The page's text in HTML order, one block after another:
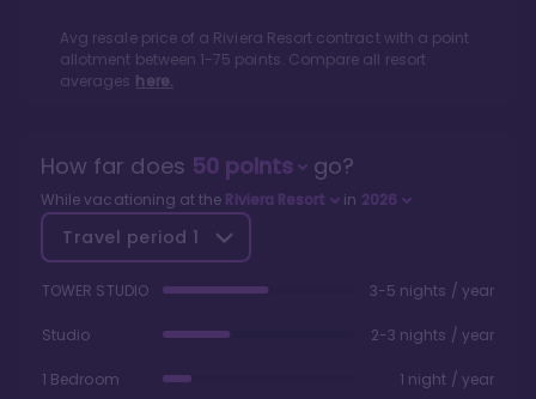
Avg resale price of a Riviera Resort contract with a point
allotment between 1-75 points. Compare all resort
averages here.
How far does 50points go?
While vacationing at the Riviera Resort in 2026
Travel period 1
TOWER STUDIO 3-5 nights / year
Studio 2-3 nights / year
1 Bedroom 1 night / year